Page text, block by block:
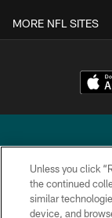
MORE NFL SITES
Copyright ©
Unless you click
the continued
similar
device, and